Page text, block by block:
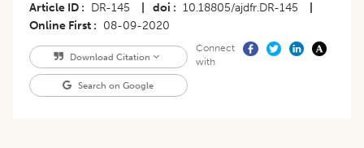
Article ID DR-145 doi 10.18805/ajdfr.DR-145
Online First
08-09-2020
Download Citation
Search on Google
Connect
with